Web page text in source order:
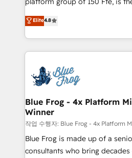
CRM, Solutions Architecture, Onboarding , Data
Migration, Custom Integration &
team of 25+ experts Contact us today to help you
get more from your investment
HubSpot CRM Partner offering
maximizing EBITDA and
Excellence. With our targeted
strengthen your digital
Implementation partner, we
drive your business forward. Since 2015 we are fully
dedicated to HubSpot and
team (50+), we work with
B2B sectors such as
business services. We prepare
business case that
Elite4.8
Blue Frog - 4x Platform
Winner
작업 수행자: Blue Frog - 4x Platform
Blue Frog is made up of a
consultants who bring decades